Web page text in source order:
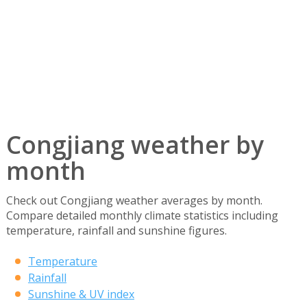
Congjiang weather by
month
Check out Congjiang weather averages by month.
Compare detailed monthly climate statistics including
temperature, rainfall and sunshine figures.
Temperature
Rainfall
Sunshine & UV index